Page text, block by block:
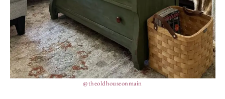
@theoldhouseonmain